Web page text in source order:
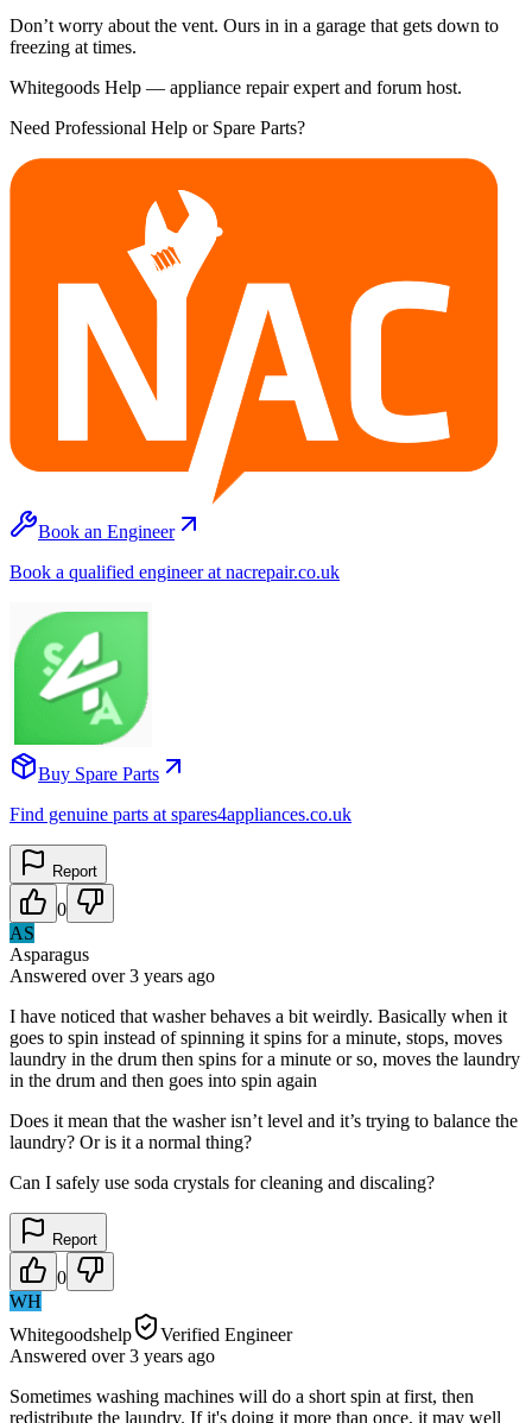
Don’t worry about the vent. Ours in in a garage that gets down to
freezing at times.
Whitegoods Help — appliance repair expert and forum host.
Need Professional Help or Spare Parts?
Book an Engineer
Book a qualified engineer at nacrepair.co.uk
Buy Spare Parts
Find genuine parts at spares4appliances.co.uk
Report
0
AS
Asparagus
Answered over 3 years ago
I have noticed that washer behaves a bit weirdly. Basically when it
goes to spin instead of spinning it spins for a minute, stops, moves
laundry in the drum then spins for a minute or so, moves the laundry
in the drum and then goes into spin again
Does it mean that the washer isn’t level and it’s trying to balance the
laundry? Or is it a normal thing?
Can I safely use soda crystals for cleaning and discaling?
Report
0
WH
Whitegoodshelp
Verified Engineer
Answered over 3 years ago
Sometimes washing machines will do a short spin at first, then
redistribute the laundry. If it's doing it more than once, it may well